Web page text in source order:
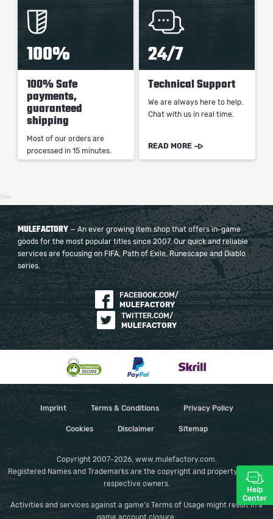
100%
100% Safe
payments,
guaranteed
shipping
Most of our orders are
processed in 15 minutes.
24/7
Technical Support
We are always here to help.
Chat with us in real time.
READ MORE
17ms
MULEFACTORY — An ever growing item shop that offers in-game
goods for the most popular titles since 2007. Our quick and reliable
services are focusing on FIFA, Path of Exile, Runescape and Diablo
series.
FACEBOOK.COM/
MULEFACTORY
TWITTER.COM/
MULEFACTORY
Imprint Terms & Conditions Privacy Policy
Cookies Disclaimer Sitemap
Copyright 2007-2026, www.mulefactory.com.
Registered Names and Trademarks are the copyright and property of their
respective owners.
Activities and services against a game's Terms of Usage might result in a
game account closure.
Help
Center